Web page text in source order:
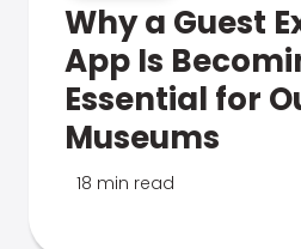
Why a Guest
App Is
Essential for
Museums
18 min read